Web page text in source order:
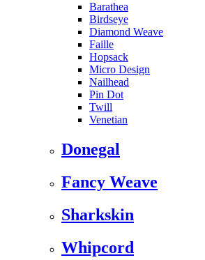
Barathea
Birdseye
Diamond Weave
Faille
Hopsack
Micro Design
Nailhead
Pin Dot
Twill
Venetian
Donegal
Fancy Weave
Sharkskin
Whipcord